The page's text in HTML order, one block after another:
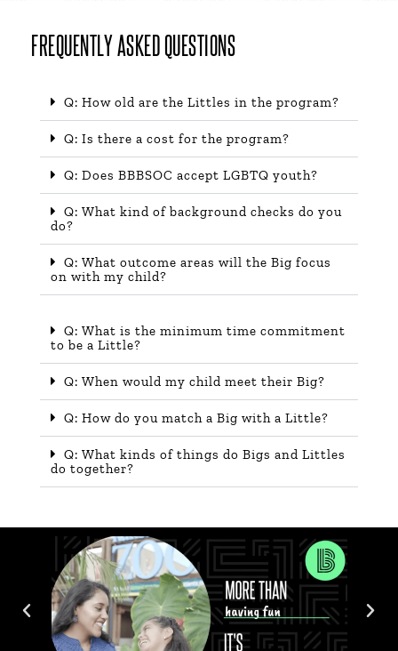
FREQUENTLY ASKED QUESTIONS
Q: How old are the Littles in the program?
Q: Is there a cost for the program?
Q: Does BBBSOC accept LGBTQ youth?
Q: What kind of background checks do you
do?
Q: What outcome areas will the Big focus
on with my child?
Q: What is the minimum time commitment
to be a Little?
Q: When would my child meet their Big?
Q: How do you match a Big with a Little?
Q: What kinds of things do Bigs and Littles
do together?